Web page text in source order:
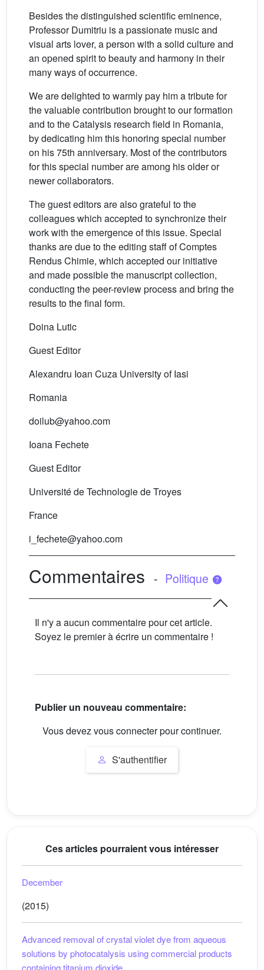
Besides the distinguished scientific eminence,
Professor Dumitriu is a passionate music and
visual arts lover, a person with a solid culture and
an opened spirit to beauty and harmony in their
many ways of occurrence.
We are delighted to warmly pay him a tribute for
the valuable contribution brought to our formation
and to the Catalysis research field in Romania,
by dedicating him this honoring special number
on his 75th anniversary. Most of the contributors
for this special number are among his older or
newer collaborators.
The guest editors are also grateful to the
colleagues which accepted to synchronize their
work with the emergence of this issue. Special
thanks are due to the editing staff of Comptes
Rendus Chimie, which accepted our initiative
and made possible the manuscript collection,
conducting the peer-review process and bring the
results to the final form.
Doina Lutic
Guest Editor
Alexandru Ioan Cuza University of Iasi
Romania
doilub@yahoo.com
Ioana Fechete
Guest Editor
Université de Technologie de Troyes
France
i_fechete@yahoo.com
Commentaires - Politique
Il n'y a aucun commentaire pour cet article.
Soyez le premier à écrire un commentaire !
Publier un nouveau commentaire:
Vous devez vous connecter pour continuer.
S'authentifier
Ces articles pourraient vous intéresser
December
(2015)
Advanced removal of crystal violet dye from aqueous
solutions by photocatalysis using commercial products
containing titanium dioxide